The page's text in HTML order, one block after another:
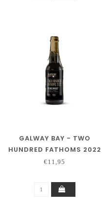
GALWAY BAY - TWO
HUNDRED FATHOMS 2022
€11,95